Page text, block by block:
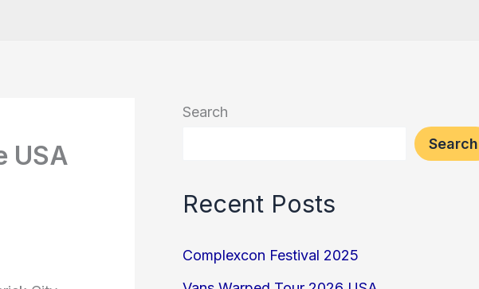
USA
Search
Search
Recent Posts
Complexcon Festival 2025